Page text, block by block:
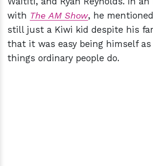
with The AM Show, he
still just a Kiwi kid despite his
that it was easy being himself
things ordinary people do.